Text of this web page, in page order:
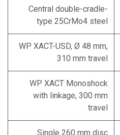
Central double-cradle-
type 25CrMo4 steel
WP XACT-USD, Ø 48 mm,
310 mm travel
WP XACT Monoshock
with linkage, 300 mm
travel
Single 260 mm disc